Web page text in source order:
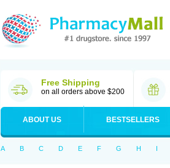
Free Shipping
on all orders above $200
ABOUT US BESTSELLERS
A B C D E F G H I